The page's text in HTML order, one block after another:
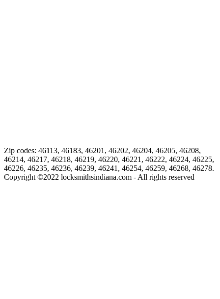
Zip codes: 46113, 46183, 46201, 46202, 46204, 46205, 46208,
46214, 46217, 46218, 46219, 46220, 46221, 46222, 46224, 46225,
46226, 46235, 46236, 46239, 46241, 46254, 46259, 46268, 46278.
Copyright ©2022 locksmithsindiana.com - All rights reserved